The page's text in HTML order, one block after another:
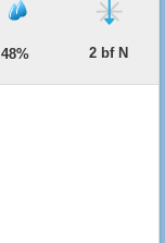
48% 2 bf N